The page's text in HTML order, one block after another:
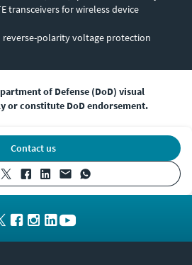
transceivers for wireless device
polarity voltage protection
of Defense (DoD) visual
or constitute DoD endorsement.
Contact us